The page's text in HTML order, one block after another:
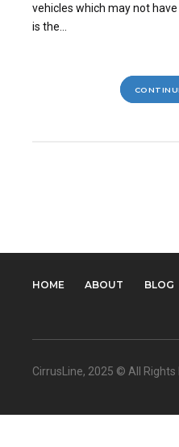
vehicles which may not
is the...
HOME ABOUT BLOG
CirrusLine, 2025 © All Rights